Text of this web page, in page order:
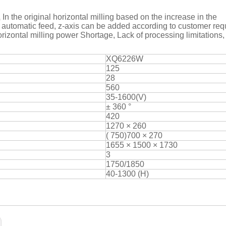
the original horizontal milling based on the increase in the
feed, z-axis can be added according to customer
milling power Shortage, Lack of processing limitations,
XQ6226W
125
28
560
35-1600(V)
± 360 °
420
1270 × 260
( 750)700 × 270
1655 × 1500 × 1730
3
1750/1850
40-1300 (H)